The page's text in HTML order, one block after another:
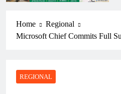
Home
Regional
Microsoft Chief Commits Full
REGIONAL